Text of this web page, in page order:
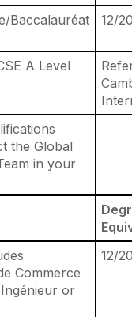
Baccalauréat
12/
A Level
the Global
in your
Commerce
or
12/